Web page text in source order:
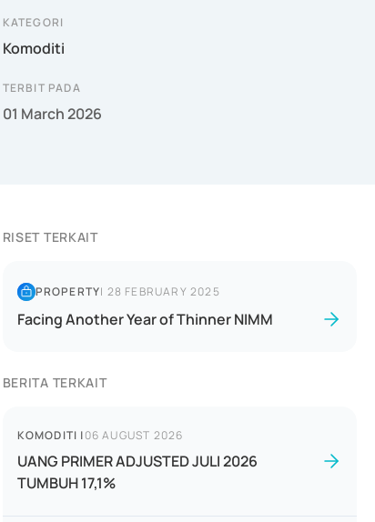
KATEGORI
Komoditi
TERBIT PADA
01 March 2026
RISET TERKAIT
PROPERTY| 28 FEBRUARY 2025
Facing Another Year of Thinner NIMM
BERITA TERKAIT
KOMODITI |06 AUGUST 2026
UANG PRIMER ADJUSTED JULI 2026
TUMBUH 17,1%